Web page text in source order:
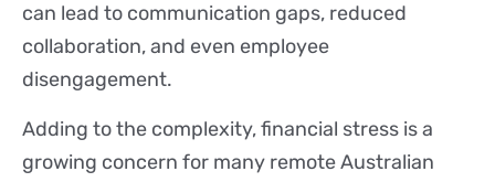
can lead to communication gaps, reduced
collaboration, and even employee
disengagement.
Adding to the complexity, financial stress is a
growing concern for many remote Australian